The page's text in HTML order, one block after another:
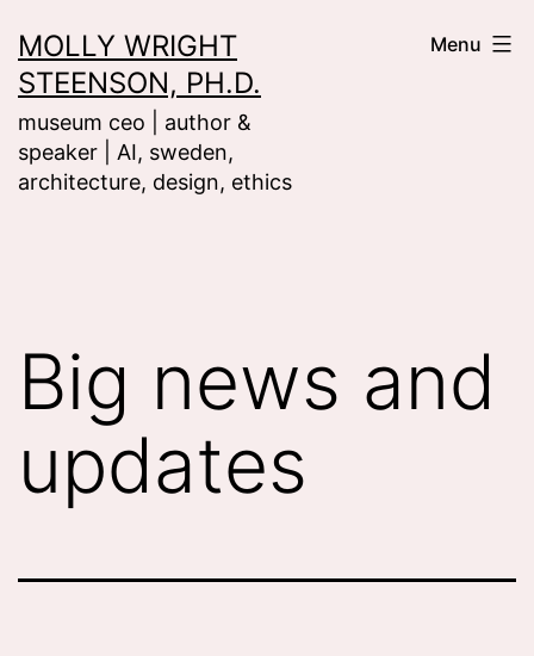
to
content
MOLLY WRIGHT
STEENSON, PH.D.
museum ceo | author &
speaker | AI, sweden,
architecture, design, ethics
Menu
Big news and
updates